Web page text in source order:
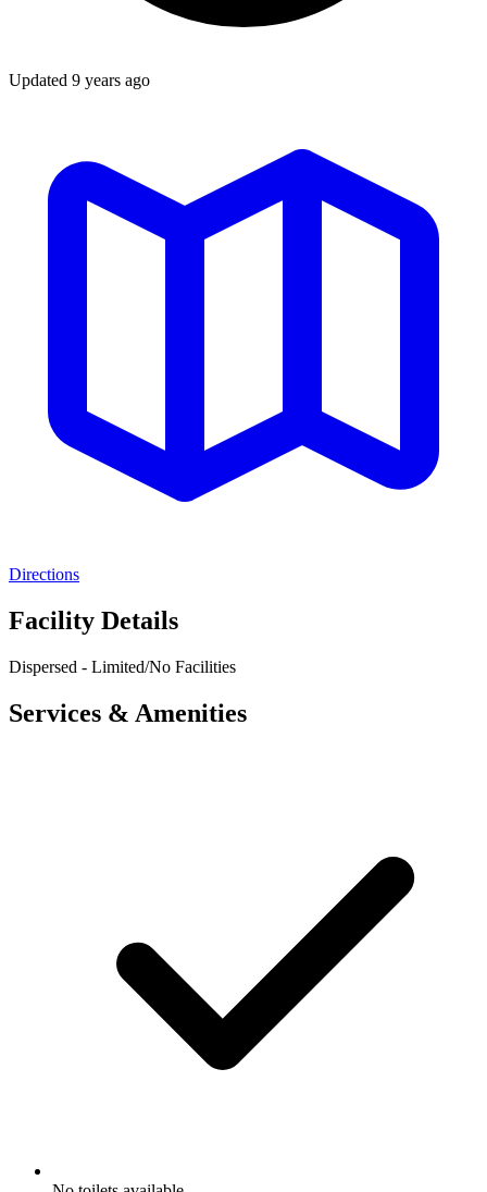
Updated 9 years ago
Directions
Facility Details
Dispersed - Limited/No Facilities
Services & Amenities